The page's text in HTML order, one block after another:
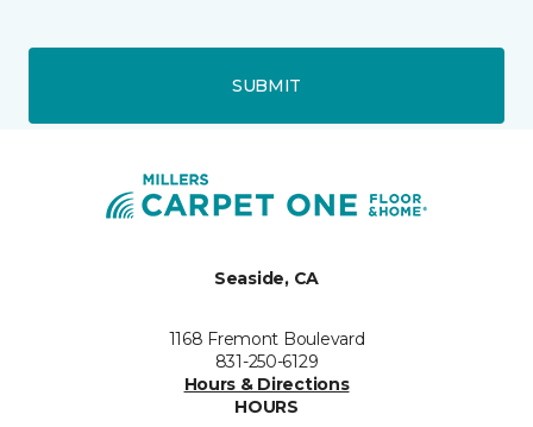
SUBMIT
Seaside, CA
1168 Fremont Boulevard
831-250-6129
Hours & Directions
HOURS